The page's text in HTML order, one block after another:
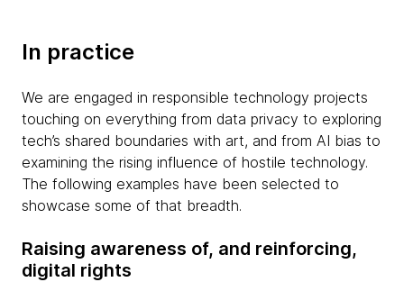
In practice
We are engaged in responsible technology projects
touching on everything from data privacy to exploring
tech’s shared boundaries with art, and from AI bias to
examining the rising influence of hostile technology.
The following examples have been selected to
showcase some of that breadth.
Raising awareness of, and reinforcing,
digital rights